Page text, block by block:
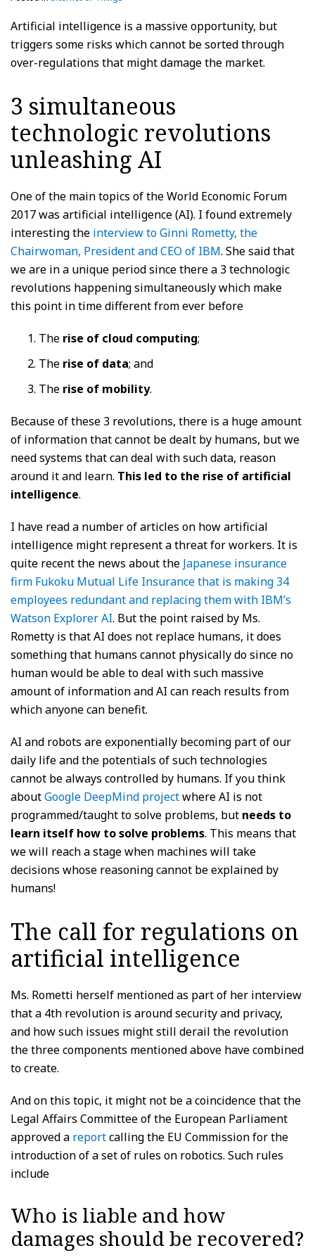
Artificial intelligence is a massive opportunity, but
triggers some risks which cannot be sorted through
over-regulations that might damage the market.
3 simultaneous
technologic revolutions
unleashing AI
One of the main topics of the World Economic Forum
2017 was artificial intelligence (AI). I found extremely
interesting the interview to Ginni Rometty, the
Chairwoman, President and CEO of IBM. She said that
we are in a unique period since there a 3 technologic
revolutions happening simultaneously which make
this point in time different from ever before
The rise of cloud computing;
The rise of data; and
The rise of mobility.
Because of these 3 revolutions, there is a huge amount
of information that cannot be dealt by humans, but we
need systems that can deal with such data, reason
around it and learn. This led to the rise of artificial
intelligence.
I have read a number of articles on how artificial
intelligence might represent a threat for workers. It is
quite recent the news about the Japanese insurance
firm Fukoku Mutual Life Insurance that is making 34
employees redundant and replacing them with IBM’s
Watson Explorer AI. But the point raised by Ms.
Rometty is that AI does not replace humans, it does
something that humans cannot physically do since no
human would be able to deal with such massive
amount of information and AI can reach results from
which anyone can benefit.
AI and robots are exponentially becoming part of our
daily life and the potentials of such technologies
cannot be always controlled by humans. If you think
aboutGoogle DeepMind projectwhere AI is not
programmed/taught to solve problems, but needs to
learn itself how to solve problems. This means that
we will reach a stage when machines will take
decisions whose reasoning cannot be explained by
humans!
The call for regulations on
artificial intelligence
Ms. Rometti herself mentioned as part of her interview
that a 4th revolution is around security and privacy,
and how such issues might still derail the revolution
the three components mentioned above have combined
to create.
And on this topic, it might not be a coincidence that the
Legal Affairs Committee of the European Parliament
approved a reportcalling the EU Commission for the
introduction of a set of rules on robotics. Such rules
include
Who is liable and how
damages should be recovered?